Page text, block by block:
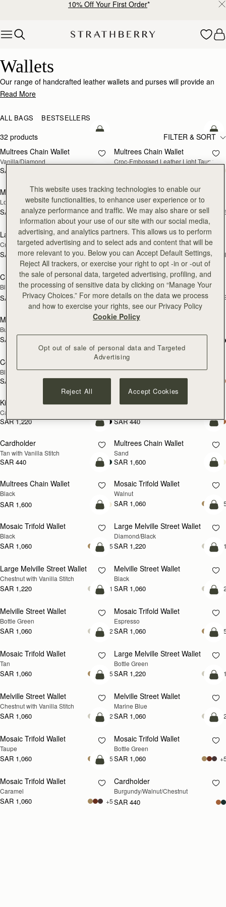
10% Off Your First Order*
Wallets
Our range of handcrafted leather wallets and purses will provide an
impeccably stylish home for your cards, coins and receipts.
Read More
ALL BAGS BESTSELLERS
32 products FILTER & SORT
add to bag
Multrees Chain Wallet
Vanilla/Diamond
SAR 1,600
NEW
Multrees Chain Wallet
Croc-Embossed Leather Light Taupe
Mosaic Trifold Wallet
Loch Blue
SAR 1,060 +5
Mosaic Trifold Wallet
Oat/Honey/Clay
SAR 1,060
NEW
add to bag
Large Melville Street Wallet
Croc-Embossed Leather Light Taupe
SAR 1,220 +1
NEW
Large Melville Street Wallet
Walnut
SAR 1,220
add to bag
Crescent Wallet
Black
SAR 1,060
NEW
Melville Street Wallet
Croc-Embossed Leather Light Taupe
SAR 1,060
add to bag
Melville Street Wallet
Burgundy/Walnut
SAR 1,060
Corda Zip Around Wallet
add to bag
Corda Zip Around Wallet
Black
SAR 1,060
Kite Medium Trifold Wallet
Black
SAR 1,220
Kite Medium Trifold Wallet
Caramel
SAR 1,220
Cardholder
SAR 440
add to bag
Cardholder
Tan with Vanilla Stitch
SAR 440
NEW
Multrees Chain Wallet
Sand
SAR 1,600
add to bag
Multrees Chain Wallet
Black
SAR 1,600
NEW
Mosaic Trifold Wallet
Walnut
SAR 1,060
add to bag
Mosaic Trifold Wallet
Black
SAR 1,060 +5
Large Melville Street Wallet
Diamond/Black
SAR 1,220
add to bag
Large Melville Street Wallet
Chestnut with Vanilla Stitch
SAR 1,220 +1
Melville Street Wallet
Black
SAR 1,060
add to bag
Melville Street Wallet
Bottle Green
SAR 1,060 +2
Mosaic Trifold Wallet
Espresso
SAR 1,060
add to bag
Mosaic Trifold Wallet
Tan
SAR 1,060 +5
Large Melville Street Wallet
Bottle Green
SAR 1,220
add to bag
Melville Street Wallet
Chestnut with Vanilla Stitch
SAR 1,060 +2
Melville Street Wallet
Marine Blue
SAR 1,060
add to bag
Mosaic Trifold Wallet
Taupe
SAR 1,060 +5
Mosaic Trifold Wallet
Bottle Green
SAR 1,060
add to bag
Mosaic Trifold Wallet
Caramel
SAR 1,060 +5
RESTOCKING
SOON
Cardholder
Burgundy/Walnut/Chestnut
SAR 440
This website uses tracking technologies to enable our
website functionalities, to enhance user experience or to
analyze performance and traffic. We may also share or sell
information about your use of our site with our social media,
advertising, and analytics partners. This allows us to perform
targeted advertising and to select ads and content that will be
more relevant to you. Below you can Accept Default Settings,
Reject All trackers, or exercise your right to opt -in or -out of
the sale of personal data, targeted advertising, profiling, and
the processing of sensitive data by clicking on “Manage Your
Privacy Choices.” For more details on the data we process
and how to exercise your rights, see our Privacy Policy
Cookie Policy
Opt out of sale of personal data and Targeted
Advertising
Reject All Accept Cookies